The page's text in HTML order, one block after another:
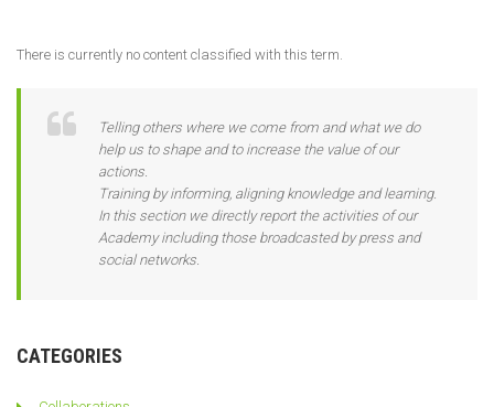
There is currently no content classified with this term.
Telling others where we come from and what we do
help us to shape and to increase the value of our
actions.
Training by informing, aligning knowledge and learning.
In this section we directly report the activities of our
Academy including those broadcasted by press and
social networks.
CATEGORIES